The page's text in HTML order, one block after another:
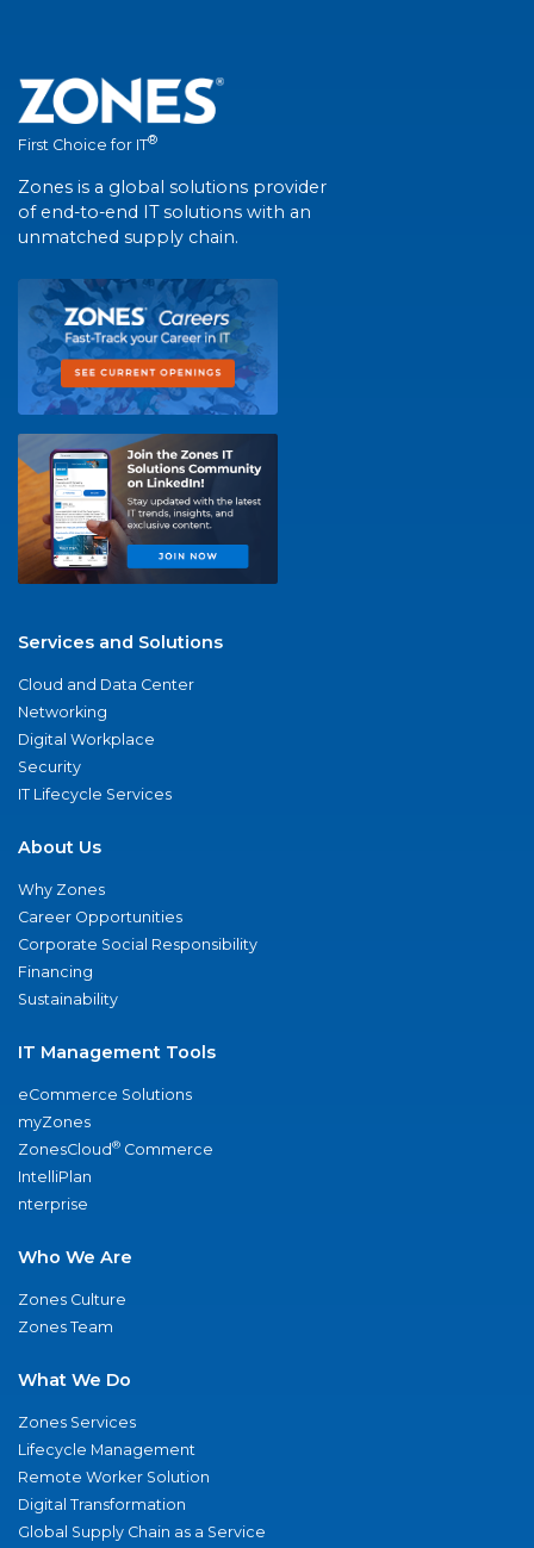
First Choice for IT®
Zones is a global solutions provider
of end-to-end IT solutions with an
unmatched supply chain.
Services and Solutions
Cloud and Data Center
Networking
Digital Workplace
Security
IT Lifecycle Services
About Us
Why Zones
Career Opportunities
Corporate Social Responsibility
Financing
Sustainability
IT Management Tools
eCommerce Solutions
myZones
ZonesCloud® Commerce
IntelliPlan
nterprise
Who We Are
Zones Culture
Zones Team
What We Do
Zones Services
Lifecycle Management
Remote Worker Solution
Digital Transformation
Global Supply Chain as a Service